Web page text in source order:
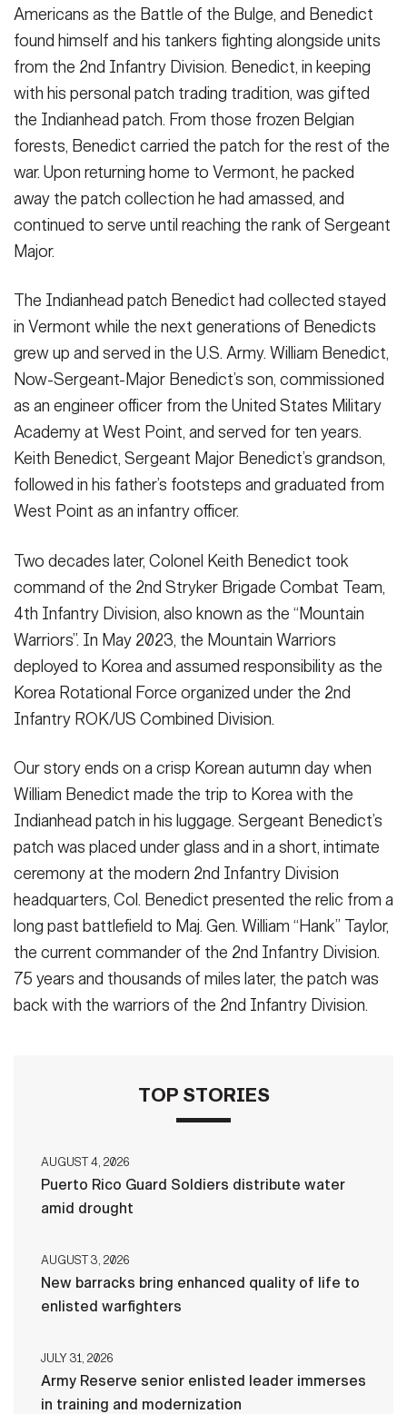
Americans as the Battle of the Bulge, and Benedict
found himself and his tankers fighting alongside units
from the 2nd Infantry Division. Benedict, in keeping
with his personal patch trading tradition, was gifted
the Indianhead patch. From those frozen Belgian
forests, Benedict carried the patch for the rest of the
war. Upon returning home to Vermont, he packed
away the patch collection he had amassed, and
continued to serve until reaching the rank of Sergeant
Major.
The Indianhead patch Benedict had collected stayed
in Vermont while the next generations of Benedicts
grew up and served in the U.S. Army. William Benedict,
Now-Sergeant-Major Benedict’s son, commissioned
as an engineer officer from the United States Military
Academy at West Point, and served for ten years.
Keith Benedict, Sergeant Major Benedict’s grandson,
followed in his father’s footsteps and graduated from
West Point as an infantry officer.
Two decades later, Colonel Keith Benedict took
command of the 2nd Stryker Brigade Combat Team,
4th Infantry Division, also known as the “Mountain
Warriors”. In May 2023, the Mountain Warriors
deployed to Korea and assumed responsibility as the
Korea Rotational Force organized under the 2nd
Infantry ROK/US Combined Division.
Our story ends on a crisp Korean autumn day when
William Benedict made the trip to Korea with the
Indianhead patch in his luggage. Sergeant Benedict’s
patch was placed under glass and in a short, intimate
ceremony at the modern 2nd Infantry Division
headquarters, Col. Benedict presented the relic from a
long past battlefield to Maj. Gen. William “Hank” Taylor,
the current commander of the 2nd Infantry Division.
75 years and thousands of miles later, the patch was
back with the warriors of the 2nd Infantry Division.
TOP STORIES
AUGUST 4, 2026
Puerto Rico Guard Soldiers distribute water
amid drought
AUGUST 3, 2026
New barracks bring enhanced quality of life to
enlisted warfighters
JULY 31, 2026
Army Reserve senior enlisted leader immerses
in training and modernization